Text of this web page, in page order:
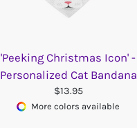
'Peeking Christmas Icon' -
Personalized Cat Bandana
$13.95
More colors available